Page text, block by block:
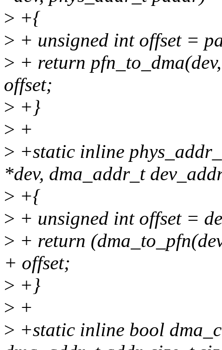
> +{
> + unsigned int offset =
> + return
offset;
> +}
> +
> +static inline
*dev, dma_addr_t
> +{
> + unsigned int offset =
> + return
+ offset;
> +}
> +
> +static inline bool